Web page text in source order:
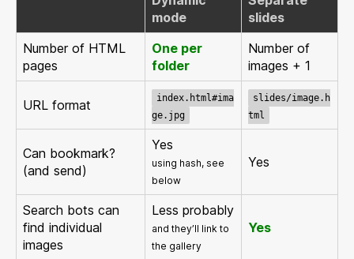
mode
slides
Number of HTML
pages
One per
folder
Number of
images + 1
URL format
index.html#ima
ge.jpg
slides/image.h
tml
Can bookmark?
(and send)
Yes
using hash, see
below
Yes
Search bots can
find individual
images
Less probably
and they’ll link to
the gallery
Yes